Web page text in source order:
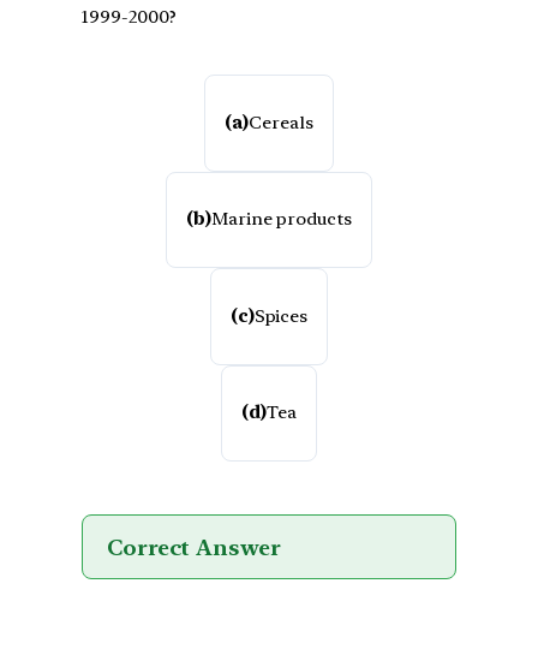
1999-2000?
(a)Cereals
(b)Marine products
(c)Spices
(d)Tea
Correct Answer